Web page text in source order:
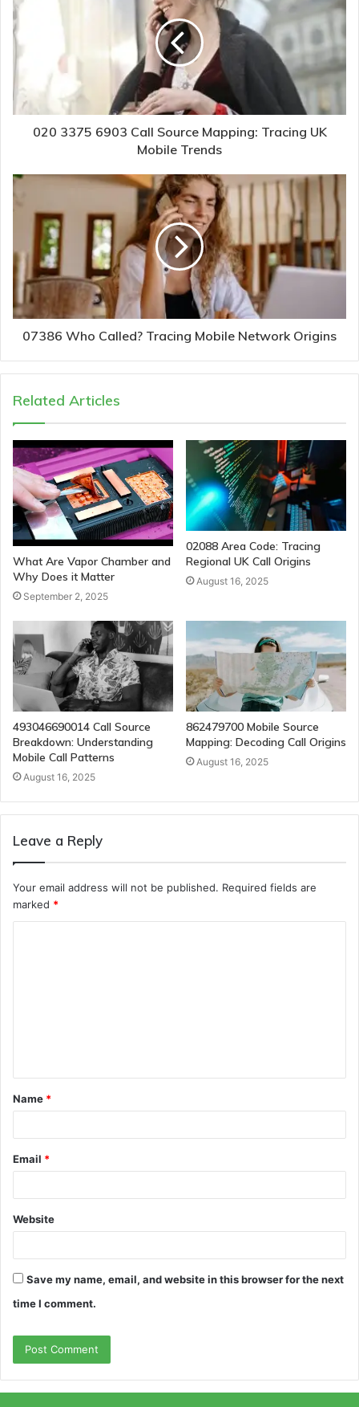
020 3375 6903 Call Source Mapping: Tracing UK
Mobile Trends
07386 Who Called? Tracing Mobile Network Origins
Related Articles
What Are Vapor Chamber and
Why Does it Matter
September 2, 2025
02088 Area Code: Tracing
Regional UK Call Origins
August 16, 2025
493046690014 Call Source
Breakdown: Understanding
Mobile Call Patterns
August 16, 2025
862479700 Mobile Source
Mapping: Decoding Call Origins
August 16, 2025
Leave a Reply
Your email address will not be published. Required fields are
marked *
t
*
Name *
Email *
Website
Save my name, email, and website in this browser for the next
time I comment.